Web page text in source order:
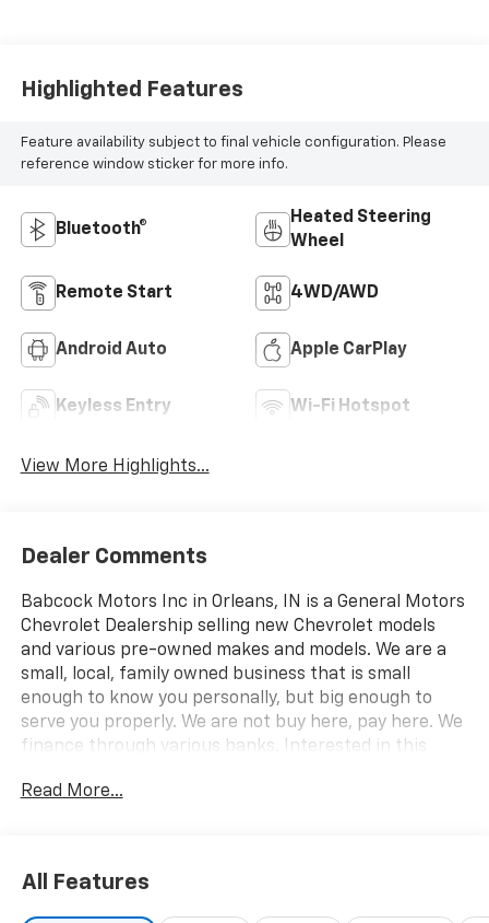
Highlighted Features
Feature availability subject to final vehicle configuration. Please
reference window sticker for more info.
Bluetooth®
Heated Steering
Wheel
Remote Start 4WD/AWD
Android Auto Apple CarPlay
Keyless Entry Wi-Fi Hotspot
View More Highlights...
Dealer Comments
Babcock Motors Inc in Orleans, IN is a General Motors
Chevrolet Dealership selling new Chevrolet models
and various pre-owned makes and models. We are a
small, local, family owned business that is small
enough to know you personally, but big enough to
serve you properly. We are not buy here, pay here. We
finance through various banks. Interested in this
www.babcockmotors.com for more information and
Read More...
All Features